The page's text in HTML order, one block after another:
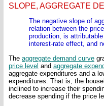
SLOPE, AGGREGATE
The negative slope of
relation between the
production, is
interest-rate effect, and
The aggregate demand curve
price level and aggregate
aggregate expenditures and a
expenditures. That is, the
inclined to increase their
decrease spending if the price